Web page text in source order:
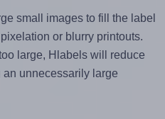
small images to fill the label
or blurry printouts.
large, Hlabels will reduce
unnecessarily large